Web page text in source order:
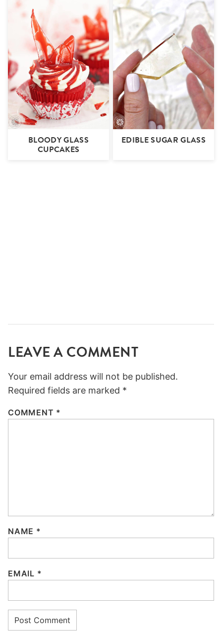
BLOODY GLASS
CUPCAKES
EDIBLE SUGAR GLASS
LEAVE A COMMENT
Your email address will not be published.
Required fields are marked *
COMMENT *
NAME *
EMAIL *